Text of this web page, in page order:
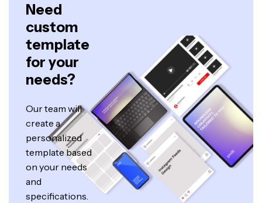
Need
custom
template
for your
needs?
Our team will
create a
personalized
template based
on your needs
and
specifications.